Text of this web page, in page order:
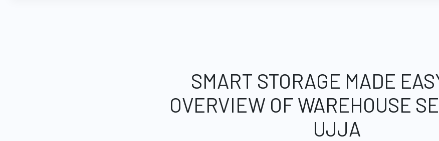
SMART STORAGE MADE
OVERVIEW OF WAREHOUSE
UJJA